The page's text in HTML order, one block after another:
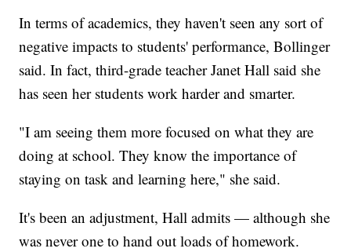
In terms of academics, they haven't seen any sort of
negative impacts to students' performance, Bollinger
said. In fact, third-grade teacher Janet Hall said she
has seen her students work harder and smarter.
"I am seeing them more focused on what they are
doing at school. They know the importance of
staying on task and learning here," she said.
It's been an adjustment, Hall admits — although she
was never one to hand out loads of homework.